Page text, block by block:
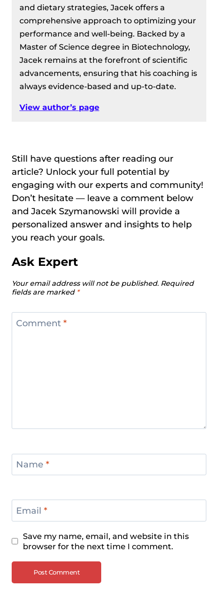
and dietary strategies, Jacek offers a
comprehensive approach to optimizing your
performance and well-being. Backed by a
Master of Science degree in Biotechnology,
Jacek remains at the forefront of scientific
advancements, ensuring that his coaching is
always evidence-based and up-to-date.
View author’s page
Still have questions after reading our
article? Unlock your full potential by
engaging with our experts and community!
Don’t hesitate — leave a comment below
and Jacek Szymanowski will provide a
personalized answer and insights to help
you reach your goals.
Ask Expert
Your email address will not be published. Required
fields are marked *
Comment *
Name *
Email *
Save my name, email, and website in this
browser for the next time I comment.